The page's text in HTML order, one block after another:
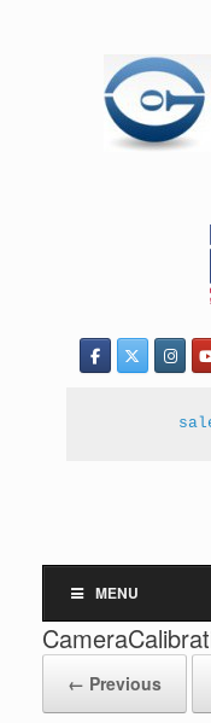
MENU
← Previous